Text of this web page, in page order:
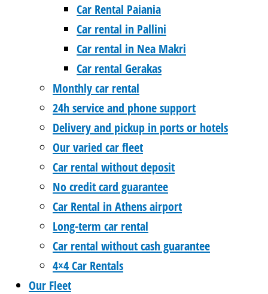
Car Rental Paiania
Car rental in Pallini
Car rental in Nea Makri
Car rental Gerakas
Monthly car rental
24h service and phone support
Delivery and pickup in ports or hotels
Our varied car fleet
Car rental without deposit
No credit card guarantee
Car Rental in Athens airport
Long-term car rental
Car rental without cash guarantee
4×4 Car Rentals
Our Fleet